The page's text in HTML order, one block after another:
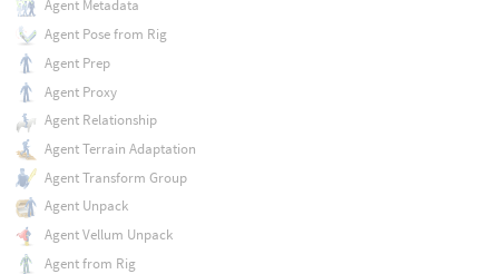
Agent Metadata
Agent Pose from Rig
Agent Prep
Agent Proxy
Agent Relationship
Agent Terrain Adaptation
Agent Transform Group
Agent Unpack
Agent Vellum Unpack
Agent from Rig